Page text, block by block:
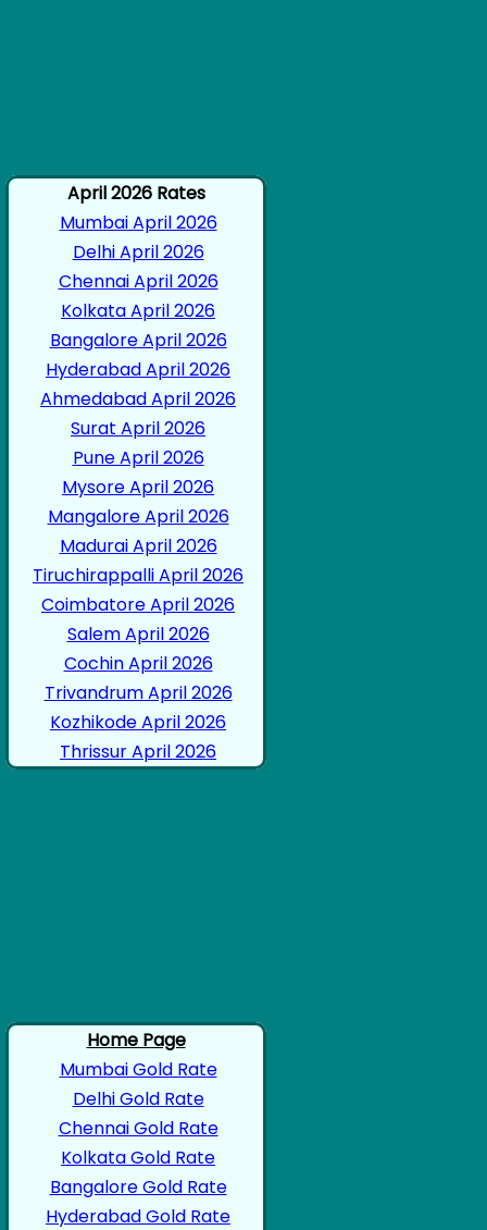
April 2026 Rates
Mumbai April 2026
Delhi April 2026
Chennai April 2026
Kolkata April 2026
Bangalore April 2026
Hyderabad April 2026
Ahmedabad April 2026
Surat April 2026
Pune April 2026
Mysore April 2026
Mangalore April 2026
Madurai April 2026
Tiruchirappalli April 2026
Coimbatore April 2026
Salem April 2026
Cochin April 2026
Trivandrum April 2026
Kozhikode April 2026
Thrissur April 2026
Home Page
Mumbai Gold Rate
Delhi Gold Rate
Chennai Gold Rate
Kolkata Gold Rate
Bangalore Gold Rate
Hyderabad Gold Rate